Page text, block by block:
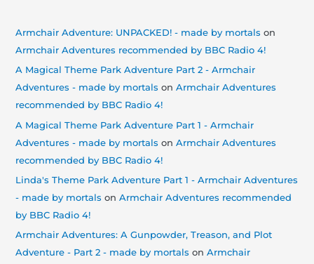
Armchair Adventure: UNPACKED! - made by mortals on
Armchair Adventures recommended by BBC Radio 4!
A Magical Theme Park Adventure Part 2 - Armchair
Adventures - made by mortals onArmchair Adventures
recommended by BBC Radio 4!
A Magical Theme Park Adventure Part 1 - Armchair
Adventures - made by mortals onArmchair Adventures
recommended by BBC Radio 4!
Linda's Theme Park Adventure Part 1 - Armchair Adventures
- made by mortals onArmchair Adventures recommended
by BBC Radio 4!
Armchair Adventures: A Gunpowder, Treason, and Plot
Adventure - Part 2 - made by mortals onArmchair